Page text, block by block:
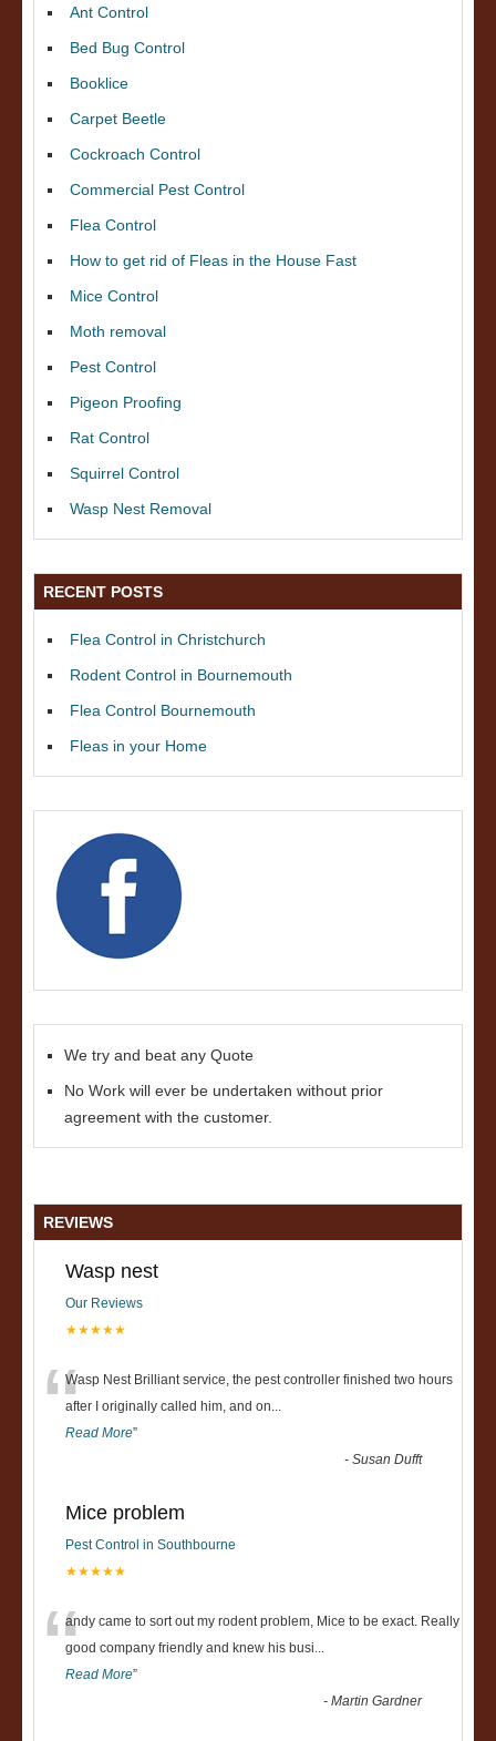
Ant Control
Bed Bug Control
Booklice
Carpet Beetle
Cockroach Control
Commercial Pest Control
Flea Control
How to get rid of Fleas in the House Fast
Mice Control
Moth removal
Pest Control
Pigeon Proofing
Rat Control
Squirrel Control
Wasp Nest Removal
RECENT POSTS
Flea Control in Christchurch
Rodent Control in Bournemouth
Flea Control Bournemouth
Fleas in your Home
We try and beat any Quote
No Work will ever be undertaken without prior
agreement with the customer.
REVIEWS
Wasp nest
Our Reviews
★★★★★
“Wasp Nest Brilliant service, the pest controller finished two hours
after I originally called him, and on
Read More”
-Susan Dufft
Mice problem
Pest Control in Southbourne
★★★★★
“andy came to sort out my rodent problem, Mice to be exact. Really
good company friendly and knew his busi
Read More”
-Martin Gardner